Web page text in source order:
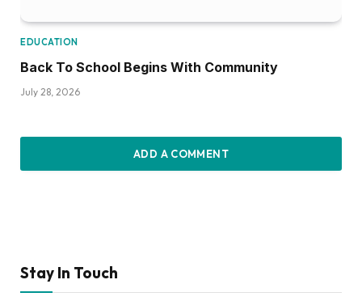
EDUCATION
Back To School Begins With Community
July 28, 2026
ADD A COMMENT
Stay In Touch